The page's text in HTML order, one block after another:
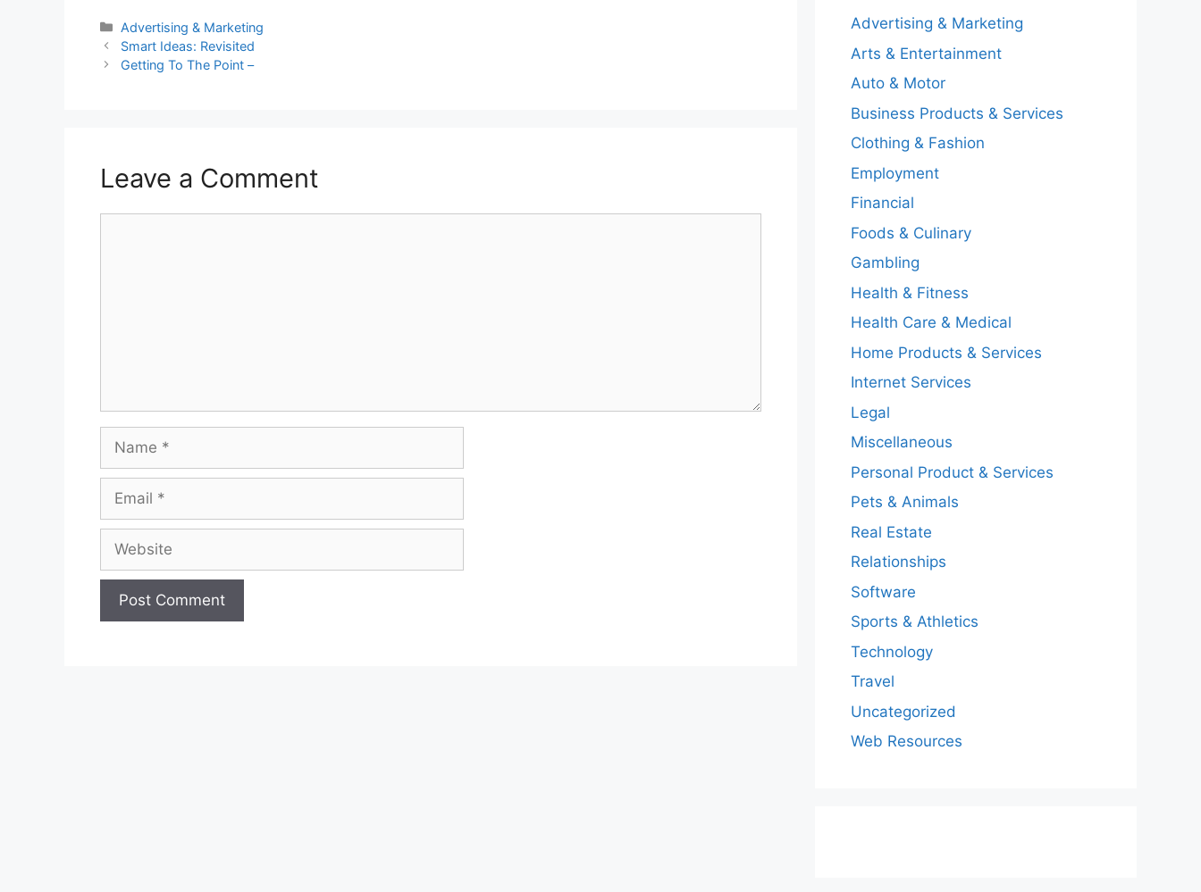
Categories
Advertising & Marketing
Smart Ideas: Revisited
Getting To The Point –
Leave a Comment
Advertising & Marketing
Arts & Entertainment
Auto & Motor
Business Products & Services
Clothing & Fashion
Employment
Financial
Foods & Culinary
Gambling
Health & Fitness
Health Care & Medical
Home Products & Services
Internet Services
Legal
Miscellaneous
Personal Product & Services
Pets & Animals
Real Estate
Relationships
Software
Sports & Athletics
Technology
Travel
Uncategorized
Web Resources